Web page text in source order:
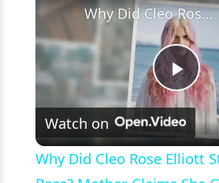
Why Did Cleo Rose Elliott Stab Katharine Ross? Mother Claims She Grew Violent At Age 12
Watch on
Why Did Cleo Rose Elliott